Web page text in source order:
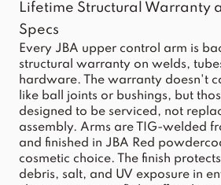
Lifetime Structural Warranty
Specs
Every JBA upper control arm is
structural warranty on welds,
hardware. The warranty doesn't
like ball joints or bushings, but
designed to be serviced, not
assembly. Arms are TIG-welded
and finished in JBA Red
cosmetic choice. The finish
debris, salt, and UV exposure in